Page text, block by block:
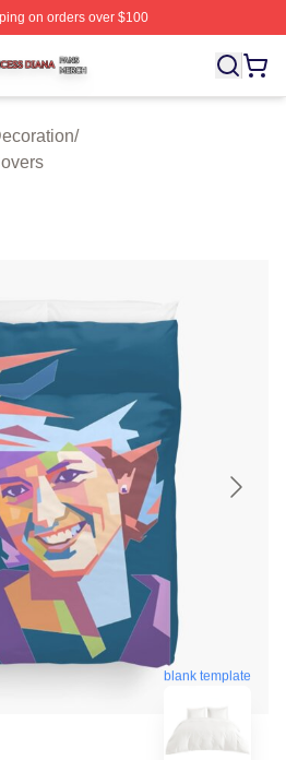
on orders over $100
⚡️ Officially Licensed Princess
/
blank template